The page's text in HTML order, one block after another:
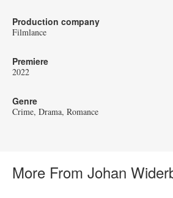
Production company
Filmlance
Premiere
2022
Genre
Crime Drama Romance
More From Johan